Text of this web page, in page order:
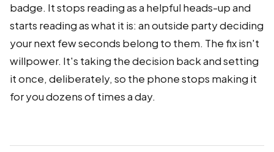
badge. It stops reading as a helpful heads-up and
starts reading as what it is: an outside party deciding
your next few seconds belong to them. The fix isn't
willpower. It's taking the decision back and setting
it once, deliberately, so the phone stops making it
for you dozens of times a day.